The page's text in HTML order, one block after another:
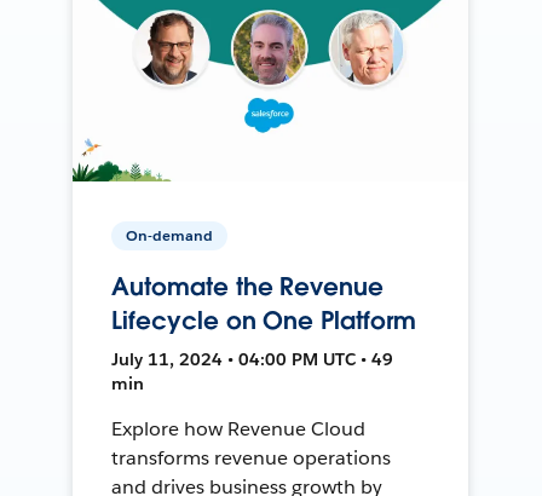
On-demand
Automate the Revenue
Lifecycle on One Platform
July 11, 2024 • 04:00 PM UTC • 49
min
Explore how Revenue Cloud
transforms revenue operations
and drives business growth by